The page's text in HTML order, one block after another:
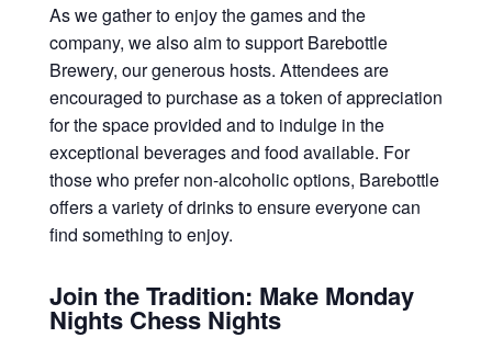
As we gather to enjoy the games and the
company, we also aim to support Barebottle
Brewery, our generous hosts. Attendees are
encouraged to purchase as a token of appreciation
for the space provided and to indulge in the
exceptional beverages and food available. For
those who prefer non-alcoholic options, Barebottle
offers a variety of drinks to ensure everyone can
find something to enjoy.
Join the Tradition: Make Monday
Nights Chess Nights